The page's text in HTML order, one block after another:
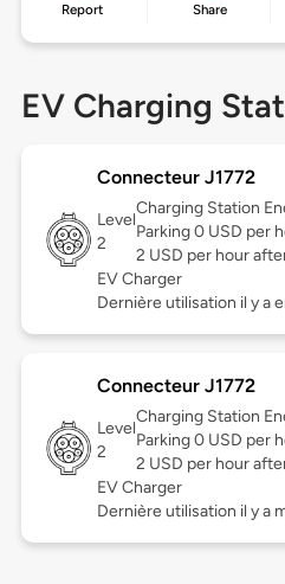
Report Share
EV Charging
Connecteur J1772
Level
2
Charging Station
Parking 0 USD per
2 USD per hour
EV Charger
Dernière utilisation il y a
Connecteur J1772
Level
2
Charging Station
Parking 0 USD per
2 USD per hour
EV Charger
Dernière utilisation il y a